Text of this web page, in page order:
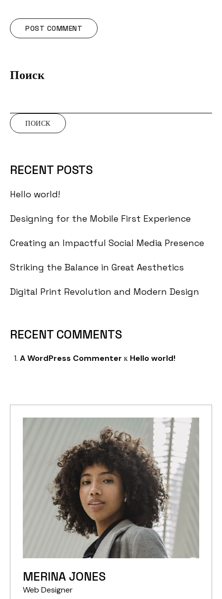
Поиск
ПОИСК
RECENT POSTS
Hello world!
Designing for the Mobile First Experience
Creating an Impactful Social Media Presence
Striking the Balance in Great Aesthetics
Digital Print Revolution and Modern Design
RECENT COMMENTS
A WordPress Commenter к Hello world!
MERINA JONES
Web Designer